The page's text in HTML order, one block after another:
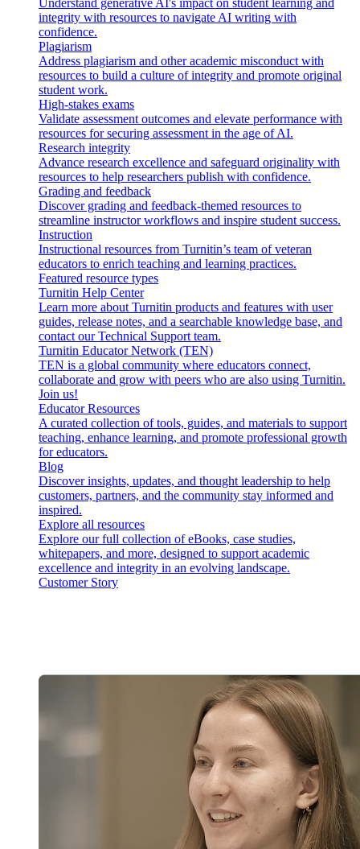
Understand generative AI's impact on student learning and
integrity with resources to navigate AI writing with
confidence.
Plagiarism
Address plagiarism and other academic misconduct with
resources to build a culture of integrity and promote original
student work.
High-stakes exams
Validate assessment outcomes and elevate performance with
resources for securing assessment in the age of AI.
Research integrity
Advance research excellence and safeguard originality with
resources to help researchers publish with confidence.
Grading and feedback
Discover grading and feedback-themed resources to
streamline instructor workflows and inspire student success.
Instruction
Instructional resources from Turnitin’s team of veteran
educators to enrich teaching and learning practices.
Featured resource types
Turnitin Help Center
Learn more about Turnitin products and features with user
guides, release notes, and a searchable knowledge base, and
contact our Technical Support team.
Turnitin Educator Network (TEN)
TEN is a global community where educators connect,
collaborate and grow with peers who are also using Turnitin.
Join us!
Educator Resources
A curated collection of tools, guides, and materials to support
teaching, enhance learning, and promote professional growth
for educators.
Blog
Discover insights, updates, and thought leadership to help
customers, partners, and the community stay informed and
inspired.
Explore all resources
Explore our full collection of eBooks, case studies,
whitepapers, and more, designed to support academic
excellence and integrity in an evolving landscape.
Customer Story